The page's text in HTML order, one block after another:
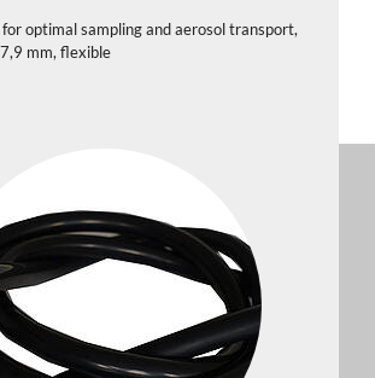
optimal sampling and aerosol transport,
mm, flexible